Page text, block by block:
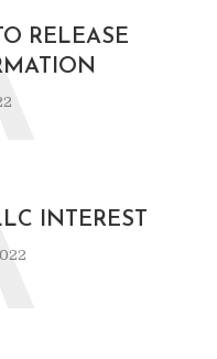
RELEASE
INTEREST